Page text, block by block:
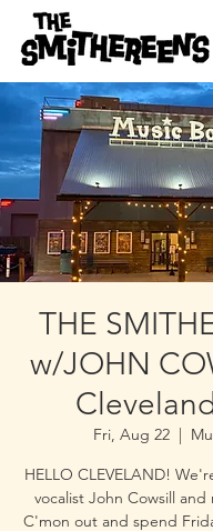
THE
w/JOHN
Fri, Aug 22
  |
HELLO CLEVELAND!
vocalist John Cowsill and
C'mon out and spend